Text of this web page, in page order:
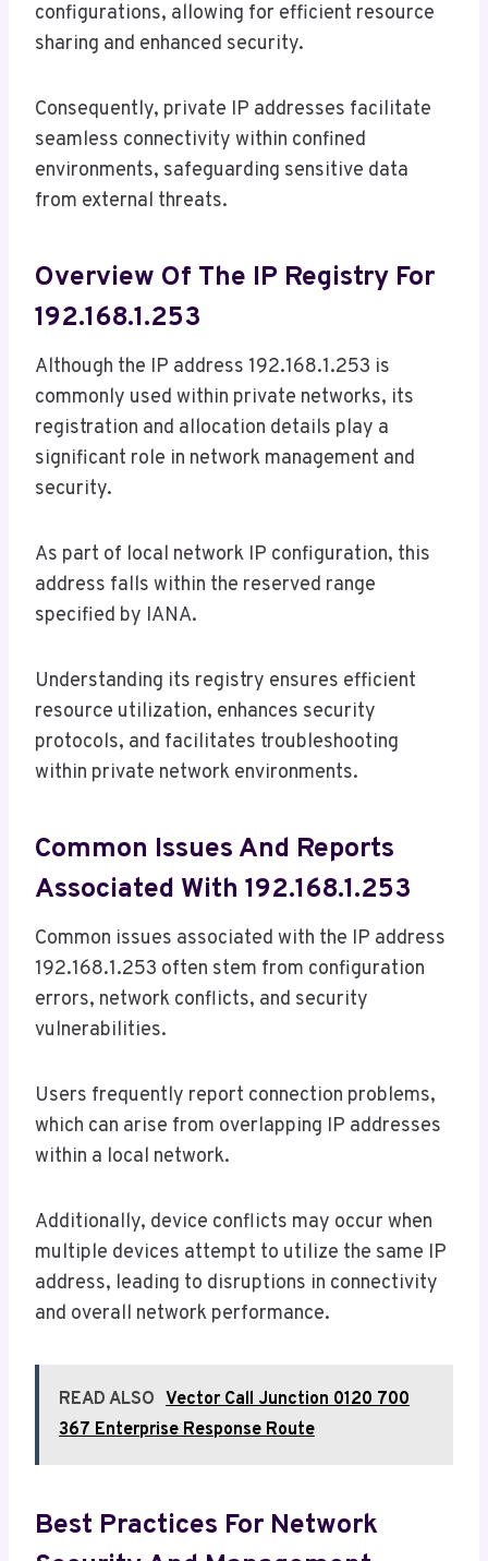
configurations, allowing for efficient resource
sharing and enhanced security.
Consequently, private IP addresses facilitate
seamless connectivity within confined
environments, safeguarding sensitive data
from external threats.
Overview Of The IP Registry For
192.168.1.253
Although the IP address 192.168.1.253 is
commonly used within private networks, its
registration and allocation details play a
significant role in network management and
security.
As part of local network IP configuration, this
address falls within the reserved range
specified by IANA.
Understanding its registry ensures efficient
resource utilization, enhances security
protocols, and facilitates troubleshooting
within private network environments.
Common Issues And Reports
Associated With 192.168.1.253
Common issues associated with the IP address
192.168.1.253 often stem from configuration
errors, network conflicts, and security
vulnerabilities.
Users frequently report connection problems,
which can arise from overlapping IP addresses
within a local network.
Additionally, device conflicts may occur when
multiple devices attempt to utilize the same IP
address, leading to disruptions in connectivity
and overall network performance.
READ ALSO Vector Call Junction 0120 700
367 Enterprise Response Route
Best Practices For Network